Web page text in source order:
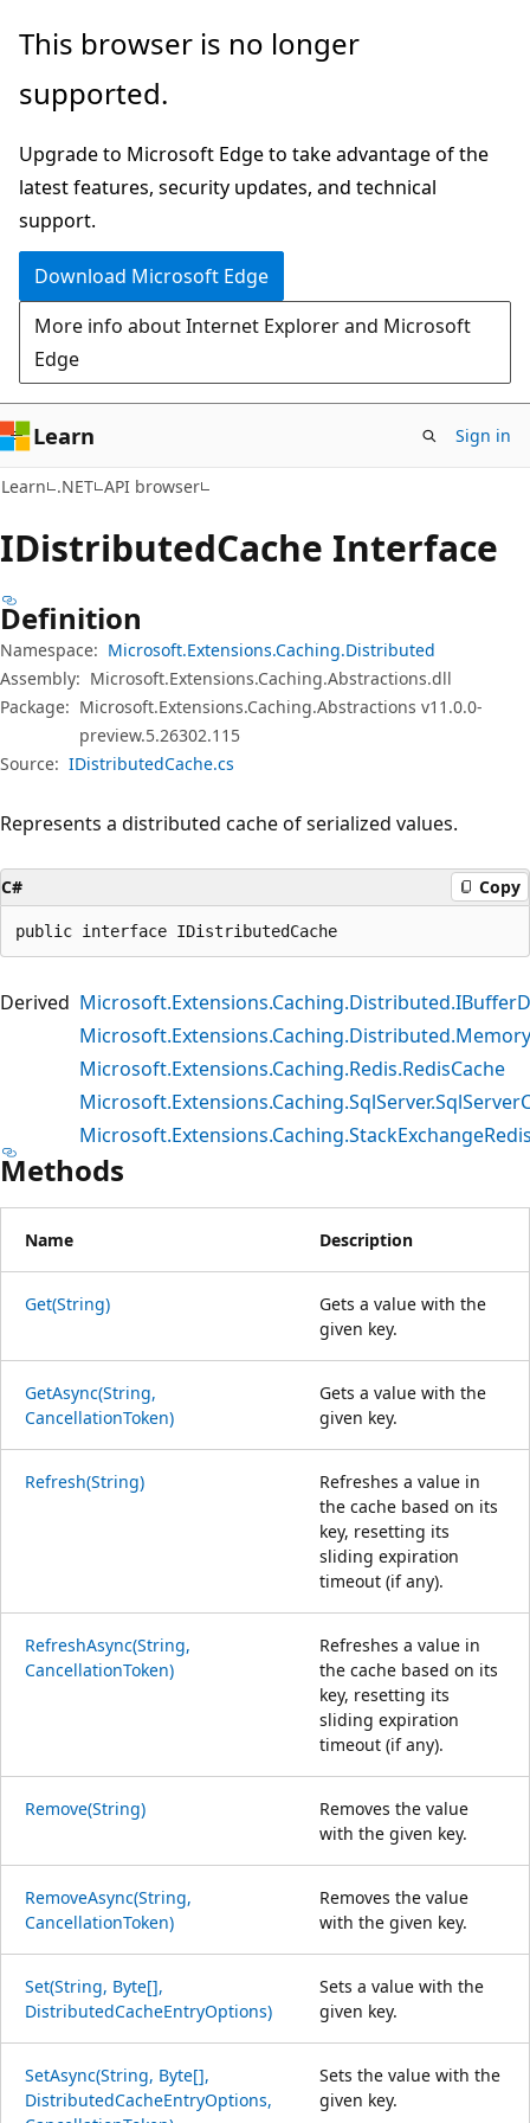
Skip
main
Skip
in-
navigation
Skip
Ask
chat
experience
This browser is no longer
supported.
Upgrade to Microsoft Edge to take advantage of the
latest features, security updates, and technical
support.
Download Microsoft Edge
More info about Internet Explorer and Microsoft
Edge
Learn Sign in
Learn .NET API browser
IDistributedCache Interface
Definition
Namespace: Microsoft.Extensions.Caching.Distributed
Assembly: Microsoft.Extensions.Caching.Abstractions.dll
Package: Microsoft.Extensions.Caching.Abstractions v11.0.0-
preview.5.26302.115
Source: IDistributedCache.cs
Represents a distributed cache of serialized values.
C# Copy
public interface IDistributedCache
Derived
Microsoft.Extensions.Caching.Redis.RedisCache
Methods
Name Description
Get(String)
Gets a value with the
given key.
GetAsync(String,
CancellationToken)
Gets a value with the
given key.
Refresh(String)
Refreshes a value in
the cache based on its
key, resetting its
sliding expiration
timeout (if any).
RefreshAsync(String,
CancellationToken)
Refreshes a value in
the cache based on its
key, resetting its
sliding expiration
timeout (if any).
Remove(String)
Removes the value
with the given key.
RemoveAsync(String,
CancellationToken)
Removes the value
with the given key.
Set(String, Byte[],
DistributedCacheEntryOptions)
Sets a value with the
given key.
SetAsync(String, Byte[],
DistributedCacheEntryOptions,
Sets the value with the
given key.